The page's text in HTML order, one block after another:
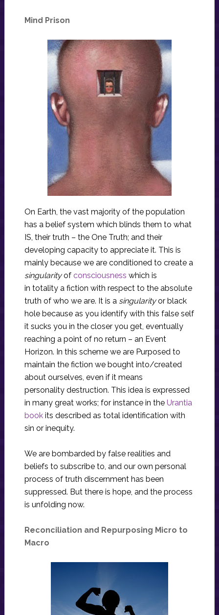
Mind Prison
On Earth, the vast majority of the population
has a belief system which blinds them to what
IS, their truth – the One Truth; and their
developing capacity to appreciate it. This is
mainly because we are conditioned to create a
singularityof consciousness which is
in totality a fiction with respect to the absolute
truth of who we are. It is a singularityor black
hole because as you identify with this false self
it sucks you in the closer you get, eventually
reaching a point of no return – an Event
Horizon. In this scheme we are Purposed to
maintain the fiction we bought into/created
about ourselves, even if it means
personality destruction. This idea is expressed
in many great works; for instance in the Urantia
bookits described as total identification with
sin or inequity.
We are bombarded by false realities and
beliefs to subscribe to, and our own personal
process of truth discernment has been
suppressed. But there is hope, and the process
is unfolding now.
Reconciliation and Repurposing Micro to
Macro